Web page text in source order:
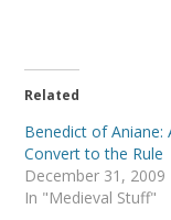
t
e
O
p
e
n
s
k
(
O
p
e
n
s
Related
Benedict of Aniane:
Convert to the Rule
December 31, 2009
In "Medieval Stuff"